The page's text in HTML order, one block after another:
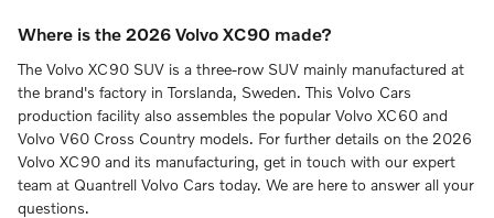
Where is the 2026 Volvo XC90 made?
The Volvo XC90 SUV is a three-row SUV mainly manufactured at
the brand's factory in Torslanda, Sweden. This Volvo Cars
production facility also assembles the popular Volvo XC60 and
Volvo V60 Cross Country models. For further details on the 2026
Volvo XC90 and its manufacturing, get in touch with our expert
team at Quantrell Volvo Cars today. We are here to answer all your
questions.